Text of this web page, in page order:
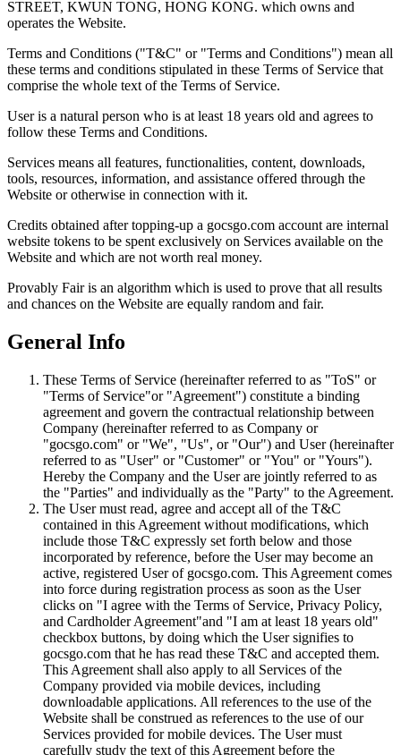
STREET, KWUN TONG, HONG KONG. which owns and
operates the Website.
Terms and Conditions ("T&C" or "Terms and Conditions") mean all
these terms and conditions stipulated in these Terms of Service that
comprise the whole text of the Terms of Service.
User is a natural person who is at least 18 years old and agrees to
follow these Terms and Conditions.
Services means all features, functionalities, content, downloads,
tools, resources, information, and assistance offered through the
Website or otherwise in connection with it.
Credits obtained after topping-up a gocsgo.com account are internal
website tokens to be spent exclusively on Services available on the
Website and which are not worth real money.
Provably Fair is an algorithm which is used to prove that all results
and chances on the Website are equally random and fair.
General Info
These Terms of Service (hereinafter referred to as "ToS" or
"Terms of Service"or "Agreement") constitute a binding
agreement and govern the contractual relationship between
Company (hereinafter referred to as Company or
"gocsgo.com" or "We", "Us", or "Our") and User (hereinafter
referred to as "User" or "Customer" or "You" or "Yours").
Hereby the Company and the User are jointly referred to as
the "Parties" and individually as the "Party" to the Agreement.
The User must read, agree and accept all of the T&C
contained in this Agreement without modifications, which
include those T&C expressly set forth below and those
incorporated by reference, before the User may become an
active, registered User of gocsgo.com. This Agreement comes
into force during registration process as soon as the User
clicks on "I agree with the Terms of Service, Privacy Policy,
and Cardholder Agreement"and "I am at least 18 years old"
checkbox buttons, by doing which the User signifies to
gocsgo.com that he has read these T&C and accepted them.
This Agreement shall also apply to all Services of the
Company provided via mobile devices, including
downloadable applications. All references to the use of the
Website shall be construed as references to the use of our
Services provided for mobile devices. The User must
carefully study the text of this Agreement before the